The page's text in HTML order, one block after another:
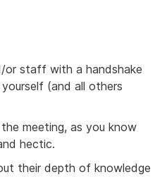
or staff with a handshake
(and all others
meeting, as you know
hectic.
their depth of knowledge